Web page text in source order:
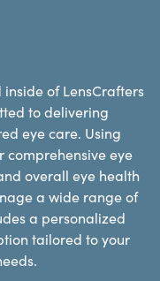
of LensCrafters
to delivering
eye care. Using
eye
overall eye health
a wide range of
a personalized
tailored to your